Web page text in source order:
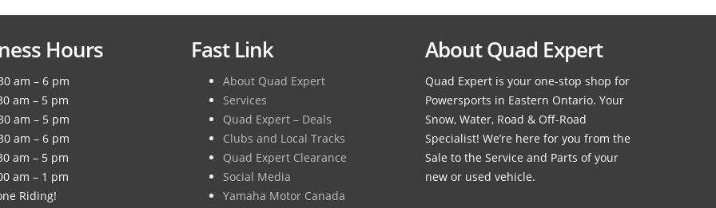
Hours
am – 6 pm
am – 5 pm
am – 5 pm
am – 6 pm
am – 5 pm
am – 1 pm
Riding!
Fast Link
About Quad Expert
Services
Quad Expert – Deals
Clubs and Local Tracks
Quad Expert Clearance
Social Media
Yamaha Motor Canada
About Quad Expert
Quad Expert is your one-stop shop for
Powersports in Eastern Ontario. Your
Snow, Water, Road & Off-Road
Specialist! We’re here for you from the
Sale to the Service and Parts of your
new or used vehicle.